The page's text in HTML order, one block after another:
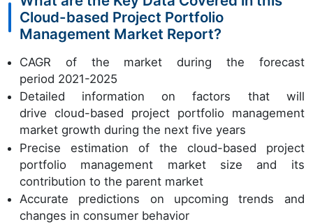
Cloud-based Project Portfolio
Management Market Report?
CAGR of the market during the forecast
period 2021-2025
Detailed information on factors that will
drive cloud-based project portfolio management
market growth during the next five years
Precise estimation of the cloud-based project
portfolio management market size and its
contribution to the parent market
Accurate predictions on upcoming trends and
changes in consumer behavior